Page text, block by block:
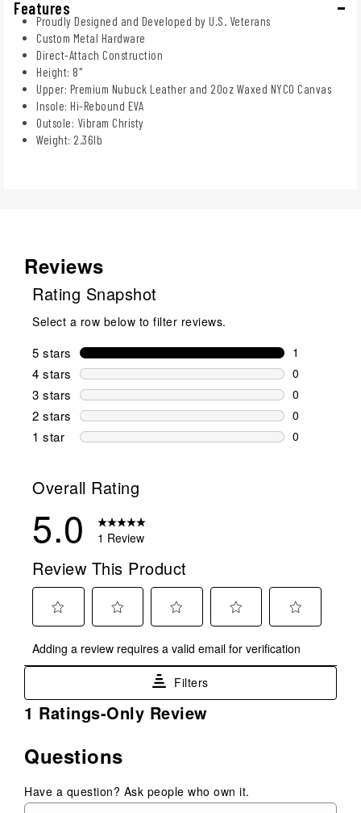
Features
Proudly Designed and Developed by U.S. Veterans
Custom Metal Hardware
Direct-Attach Construction
Height: 8"
Upper: Premium Nubuck Leather and 20oz Waxed NYCO Canvas
Insole: Hi-Rebound EVA
Outsole: Vibram Christy
Weight: 2.36lb
Reviews
Rating Snapshot
Select a row below to filter reviews.
5 stars stars
1
1 review
4 stars stars
0
0 reviews
3 stars stars
0
0 reviews
2 stars stars
0
0 reviews
1 star stars
0
Overall Rating
5.0 1 Review
Review This Product
to
rate
item
with
star.
action
will
to
rate
item
with
stars.
action
will
to
rate
the
item
with
action
will
to
rate
item
action
will
to
rate
item
will
Adding a review requires a valid email for verification
Filters
of
Review
1 Ratings-Only Review
Questions
Have a question? Ask people who own it.